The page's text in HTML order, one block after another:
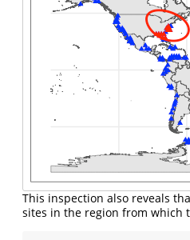
This inspection also reveals
sites in the region from which